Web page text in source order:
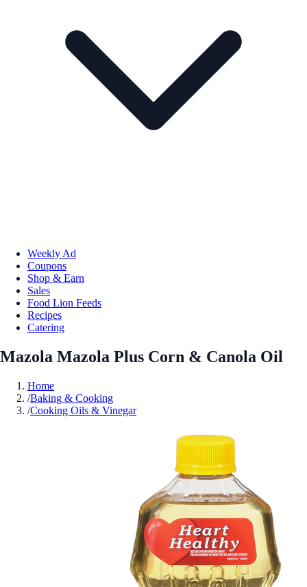
Weekly Ad
Coupons
Shop & Earn
Sales
Food Lion Feeds
Recipes
Catering
Mazola Mazola Plus Corn & Canola Oil
Home
/Baking & Cooking
/Cooking Oils & Vinegar